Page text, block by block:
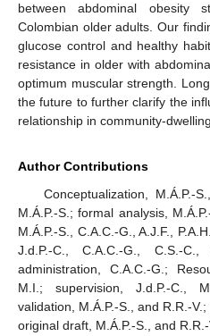
between abdominal obesity
Colombian older adults. Our
glucose control and healthy
resistance in older with
optimum muscular strength.
the future to further clarify the
relationship in community-
Author Contributions
Conceptualization, M.Á.P.-
M.Á.P.-S.; formal analysis,
M.Á.P.-S., C.A.C.-G., A.J.F.,
J.d.P.-C., C.A.C.-G., C.S.-
administration, C.A.C.-G.;
M.I.; supervision, J.d.P.-C.,
validation, M.Á.P.-S., and R.R.-
original draft, M.Á.P.-S., and